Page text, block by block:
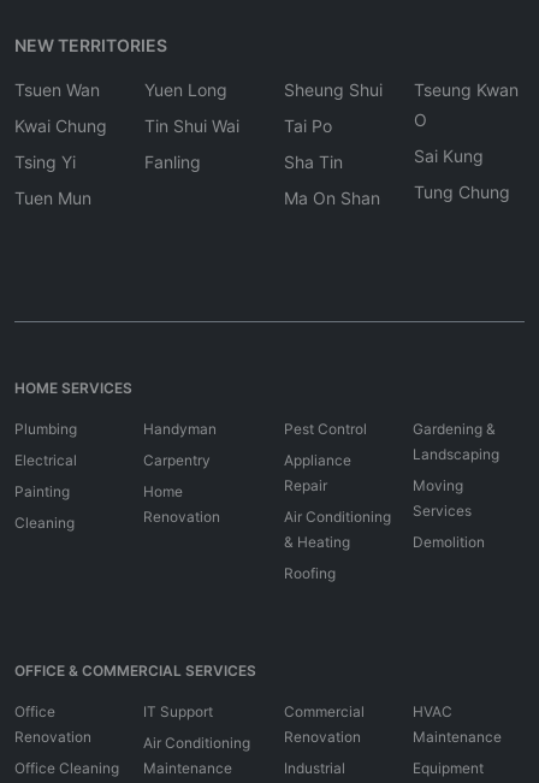
NEW TERRITORIES
Tsuen Wan
Kwai Chung
Tsing Yi
Tuen Mun
Yuen Long
Tin Shui Wai
Fanling
Sheung Shui
Tai Po
Sha Tin
Ma On Shan
Tseung Kwan
O
Sai Kung
Tung Chung
HOME SERVICES
Plumbing
Electrical
Painting
Cleaning
Handyman
Carpentry
Home
Renovation
Pest Control
Appliance
Repair
Air Conditioning
& Heating
Roofing
Gardening &
Landscaping
Moving
Services
Demolition
OFFICE & COMMERCIAL SERVICES
Office
Renovation
Office Cleaning
IT Support
Air Conditioning
Maintenance
Commercial
Renovation
Industrial
HVAC
Maintenance
Equipment